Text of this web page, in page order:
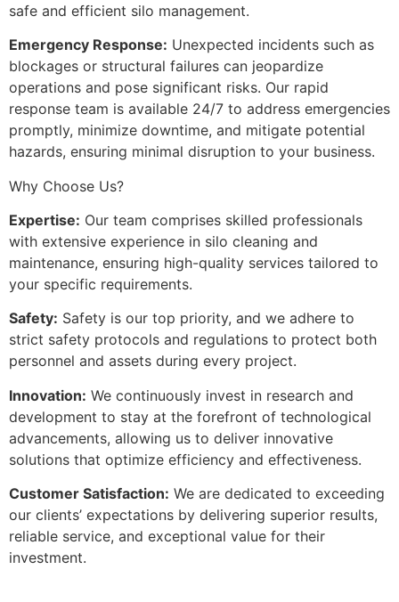
safe and efficient silo management.
Emergency Response: Unexpected incidents such as
blockages or structural failures can jeopardize
operations and pose significant risks. Our rapid
response team is available 24/7 to address emergencies
promptly, minimize downtime, and mitigate potential
hazards, ensuring minimal disruption to your business.
Why Choose Us?
Expertise: Our team comprises skilled professionals
with extensive experience in silo cleaning and
maintenance, ensuring high-quality services tailored to
your specific requirements.
Safety: Safety is our top priority, and we adhere to
strict safety protocols and regulations to protect both
personnel and assets during every project.
Innovation: We continuously invest in research and
development to stay at the forefront of technological
advancements, allowing us to deliver innovative
solutions that optimize efficiency and effectiveness.
Customer Satisfaction: We are dedicated to exceeding
our clients’ expectations by delivering superior results,
reliable service, and exceptional value for their
investment.